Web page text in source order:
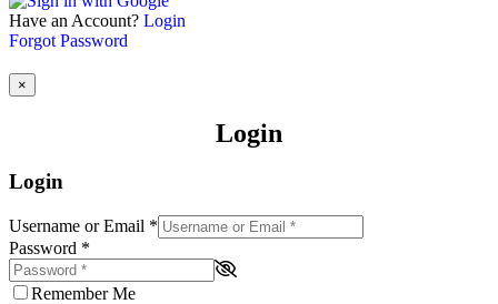
Have an Account? Login
Forgot Password
×
Login
Login
Username or Email *
Password *
Remember Me